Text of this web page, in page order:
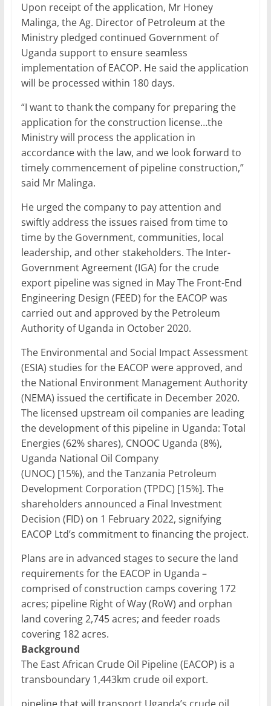
Upon receipt of the application, Mr Honey
Malinga, the Ag. Director of Petroleum at the
Ministry pledged continued Government of
Uganda support to ensure seamless
implementation of EACOP. He said the application
will be processed within 180 days.
“I want to thank the company for preparing the
application for the construction license…the
Ministry will process the application in
accordance with the law, and we look forward to
timely commencement of pipeline construction,”
said Mr Malinga.
He urged the company to pay attention and
swiftly address the issues raised from time to
time by the Government, communities, local
leadership, and other stakeholders. The Inter-
Government Agreement (IGA) for the crude
export pipeline was signed in May The Front-End
Engineering Design (FEED) for the EACOP was
carried out and approved by the Petroleum
Authority of Uganda in October 2020.
The Environmental and Social Impact Assessment
(ESIA) studies for the EACOP were approved, and
the National Environment Management Authority
(NEMA) issued the certificate in December 2020.
The licensed upstream oil companies are leading
the development of this pipeline in Uganda: Total
Energies (62% shares), CNOOC Uganda (8%),
Uganda National Oil Company
(UNOC) [15%), and the Tanzania Petroleum
Development Corporation (TPDC) [15%]. The
shareholders announced a Final Investment
Decision (FID) on 1 February 2022, signifying
EACOP Ltd’s commitment to financing the project.
Plans are in advanced stages to secure the land
requirements for the EACOP in Uganda –
comprised of construction camps covering 172
acres; pipeline Right of Way (RoW) and orphan
land covering 2,745 acres; and feeder roads
covering 182 acres.
Background
The East African Crude Oil Pipeline (EACOP) is a
transboundary 1,443km crude oil export.